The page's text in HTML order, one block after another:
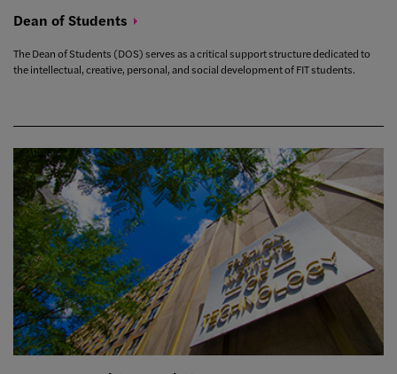
Dean ofStudents
The Dean of Students (DOS) serves as a critical support structure dedicated to
the intellectual, creative, personal, and social development of FIT students.